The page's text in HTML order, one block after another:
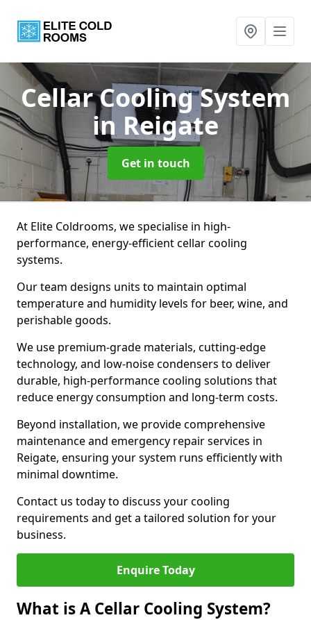
Cellar Cooling System
in Reigate
Get in touch
At Elite Coldrooms, we specialise in high-
performance, energy-efficient cellar cooling
systems.
Our team designs units to maintain optimal
temperature and humidity levels for beer, wine, and
perishable goods.
We use premium-grade materials, cutting-edge
technology, and low-noise condensers to deliver
durable, high-performance cooling solutions that
reduce energy consumption and long-term costs.
Beyond installation, we provide comprehensive
maintenance and emergency repair services in
Reigate, ensuring your system runs efficiently with
minimal downtime.
Contact us today to discuss your cooling
requirements and get a tailored solution for your
business.
Enquire Today
What is A Cellar Cooling System?